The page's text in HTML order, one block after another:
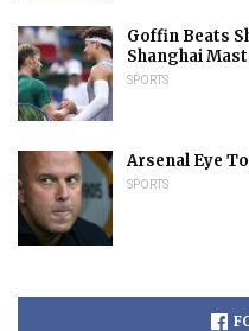
Goffin Beats
Shanghai
SPORTS
Arsenal Eye
SPORTS